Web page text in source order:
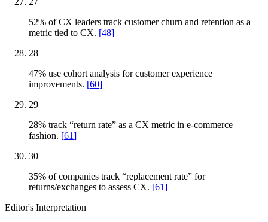
52% of CX leaders track customer churn and retention as a
metric tied to CX. [48]
28
47% use cohort analysis for customer experience
improvements. [60]
29
28% track “return rate” as a CX metric in e-commerce
fashion. [61]
30
35% of companies track “replacement rate” for
returns/exchanges to assess CX. [61]
Editor's Interpretation